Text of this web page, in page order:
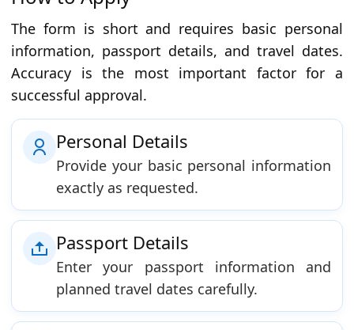
The form is short and requires basic personal
information, passport details, and travel dates.
Accuracy is the most important factor for a
successful approval.
Personal Details
Provide your basic personal information
exactly as requested.
Passport Details
Enter your passport information and
planned travel dates carefully.